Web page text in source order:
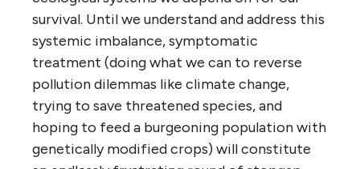
survival. Until we understand and address this
systemic imbalance, symptomatic
treatment (doing what we can to reverse
pollution dilemmas like climate change,
trying to save threatened species, and
hoping to feed a burgeoning population with
genetically modified crops) will constitute